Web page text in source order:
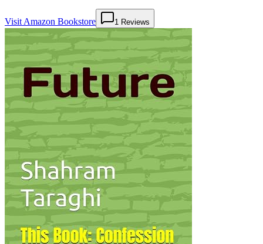
Visit Amazon Bookstore 1 Reviews